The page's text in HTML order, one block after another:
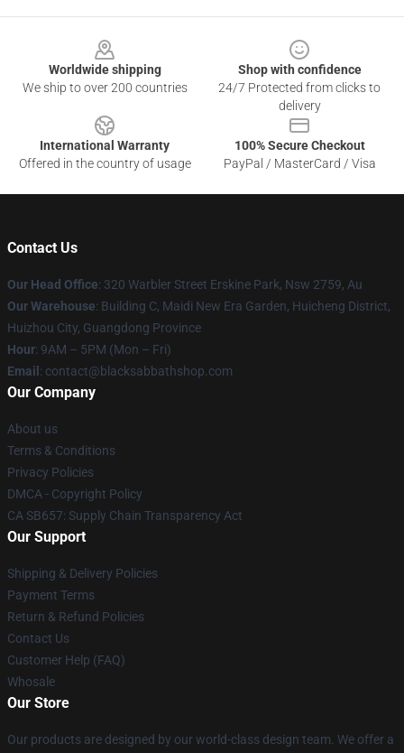
Worldwide shipping
We ship to over 200 countries
Shop with confidence
24/7 Protected from clicks to
delivery
International Warranty
Offered in the country of usage
100% Secure Checkout
PayPal / MasterCard / Visa
Contact Us
Our Head Office: 320 Warbler Street Erskine Park, Nsw 2759, Au
Our Warehouse: Building C, Maidi New Era Garden, Huicheng District,
Huizhou City, Guangdong Province
Hour: 9AM – 5PM (Mon – Fri)
Email : contact@blacksabbathshop.com
Our Company
About us
Terms & Conditions
Privacy Policies
DMCA - Copyright Policy
CA SB657: Supply Chain Transparency Act
Our Support
Shipping & Delivery Policies
Payment Terms
Return & Refund Policies
Contact Us
Customer Help (FAQ)
Whosale
Our Store
Our products are designed by our world-class design team. We offer a